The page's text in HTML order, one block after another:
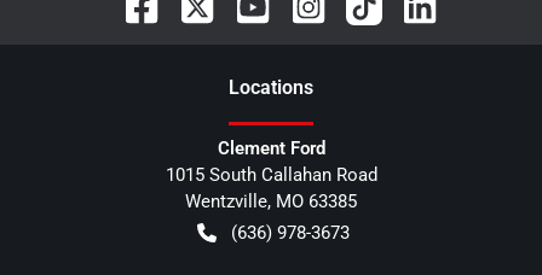
Locations
Clement Ford
1015 South Callahan Road
Wentzville, MO 63385
(636) 978-3673